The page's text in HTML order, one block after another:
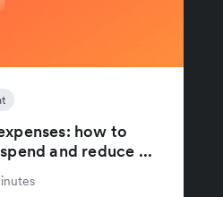
how to
and reduce ...